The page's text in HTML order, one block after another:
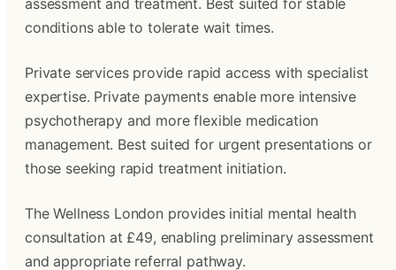
assessment and treatment. Best suited for stable
conditions able to tolerate wait times.
Private services provide rapid access with specialist
expertise. Private payments enable more intensive
psychotherapy and more flexible medication
management. Best suited for urgent presentations or
those seeking rapid treatment initiation.
The Wellness London provides initial mental health
consultation at £49, enabling preliminary assessment
and appropriate referral pathway.